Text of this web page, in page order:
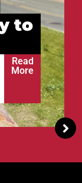
to
Read
More